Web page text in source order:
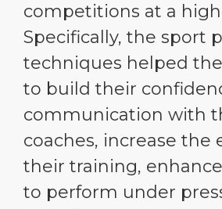
competitions at a
Specifically, the sport
techniques helped
to build their
communication with
coaches, increase the
their training,
to perform under